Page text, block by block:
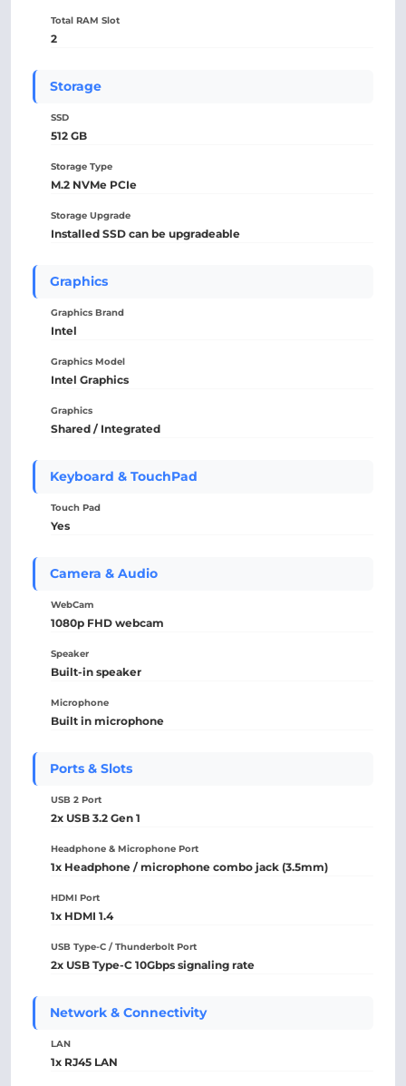
Total RAM Slot
2
Storage
SSD
512 GB
Storage Type
M.2 NVMe PCIe
Storage Upgrade
Installed SSD can be upgradeable
Graphics
Graphics Brand
Intel
Graphics Model
Intel Graphics
Graphics
Shared / Integrated
Keyboard & TouchPad
Touch Pad
Yes
Camera & Audio
WebCam
1080p FHD webcam
Speaker
Built-in speaker
Microphone
Built in microphone
Ports & Slots
USB 2 Port
2x USB 3.2 Gen 1
Headphone & Microphone Port
1x Headphone / microphone combo jack (3.5mm)
HDMI Port
1x HDMI 1.4
USB Type-C / Thunderbolt Port
2x USB Type-C 10Gbps signaling rate
Network & Connectivity
LAN
1x RJ45 LAN